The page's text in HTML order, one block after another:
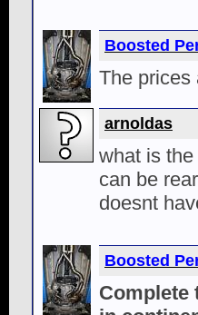
Boosted
The prices
arnoldas
what is
can be
doesnt
Boosted
Complete